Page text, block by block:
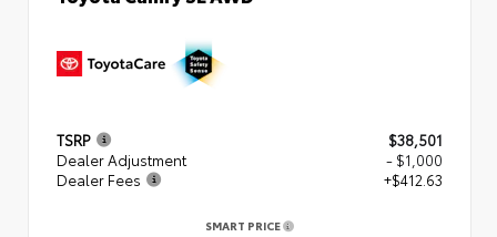
TSRP
$38,501
Dealer Adjustment
- $1,000
Dealer Fees
+$412.63
SMART PRICE